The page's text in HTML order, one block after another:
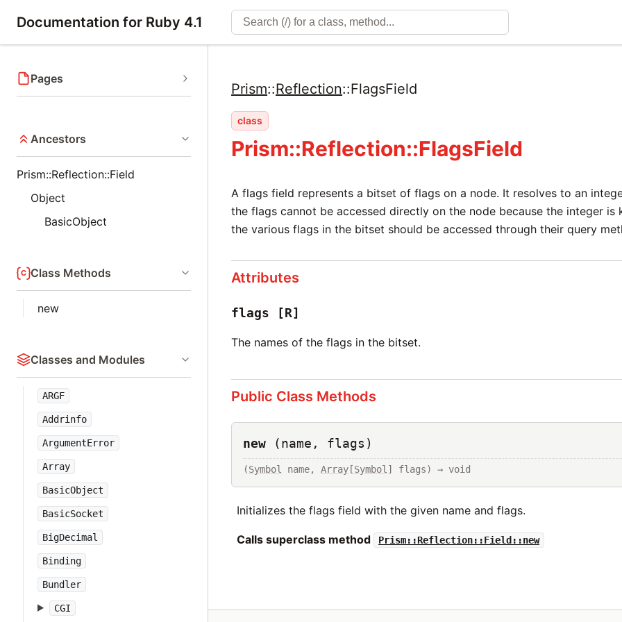
Documentation for Ruby 4.1
Pages
Ancestors
Prism::Reflection::Field
Object
BasicObject
Class Methods
new
Classes and Modules
ARGF
Addrinfo
ArgumentError
Array
BasicObject
BasicSocket
BigDecimal
Binding
Bundler
CGI
Prism::Reflection::FlagsField
class
Prism::Reflection::FlagsField
A flags field represents a bitset of flags on a node. It resolves to an
the flags cannot be accessed directly on the node because the integer is
the various flags in the bitset should be accessed through their query
Attributes
flags [R]
The names of the flags in the bitset.
Public Class Methods
new (name, flags)
(Symbol name, Array [Symbol ] flags) → void
Initializes the flags field with the given name and flags.
Calls superclass method Prism::Reflection::Field::new